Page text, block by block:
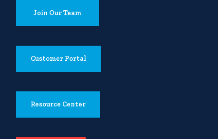
Join Our Team
Customer Portal
Resource Center